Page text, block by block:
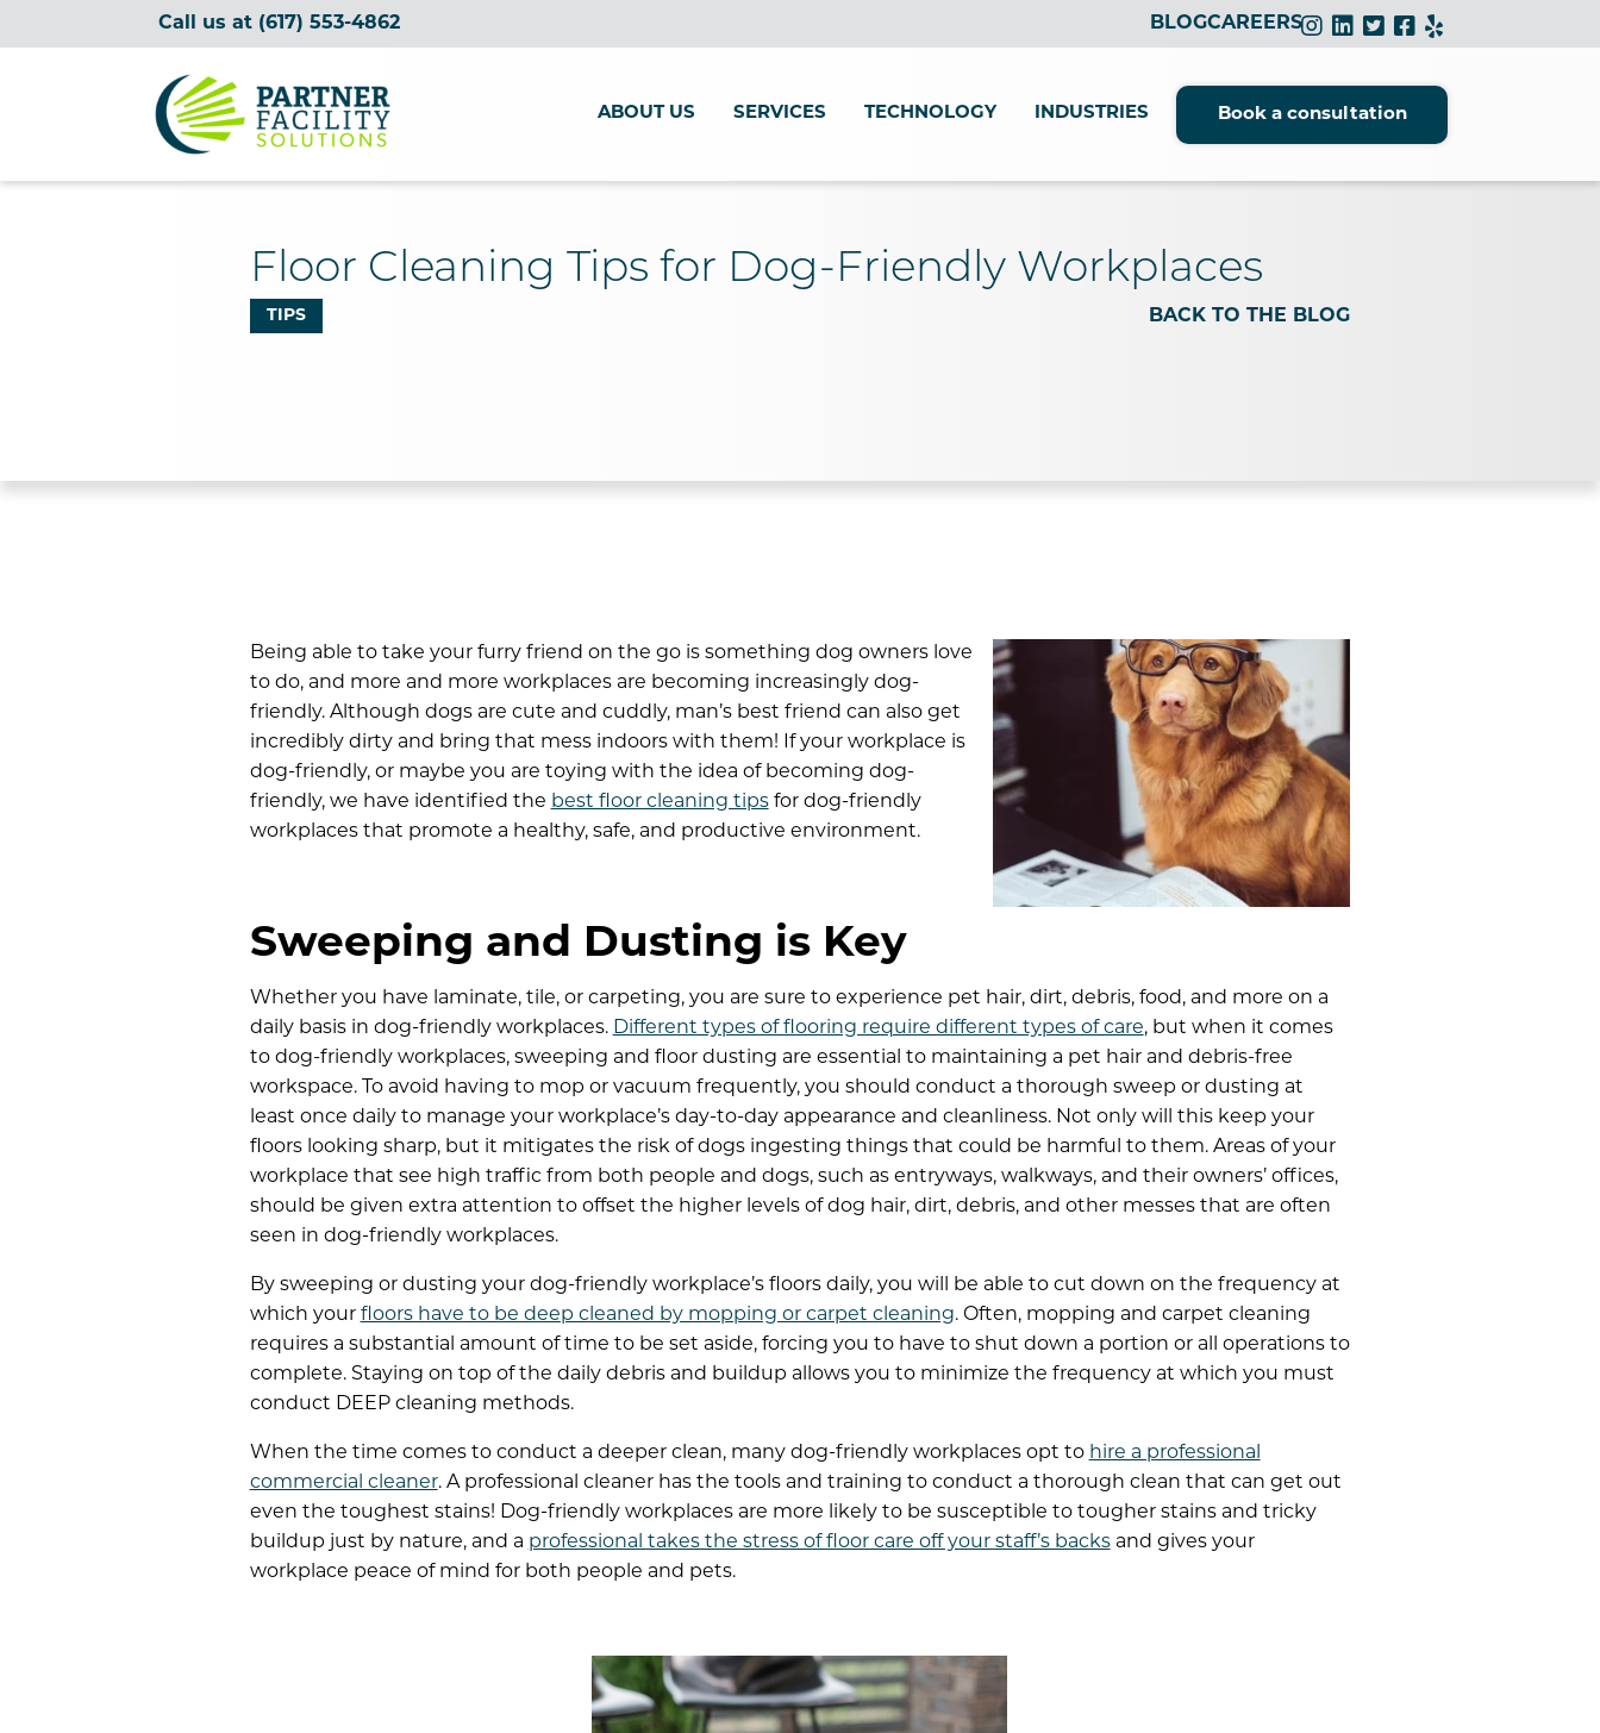
Call us at (617) 553-4862 BLOGCAREERS
Partner Facility Solutions
ABOUT US SERVICES TECHNOLOGY INDUSTRIES Book a consultation
Floor Cleaning Tips for Dog-Friendly Workplaces
TIPS BACK TO THE BLOG
Being able to take your furry friend on the go is something dog owners love
to do, and more and more workplaces are becoming increasingly dog-
friendly. Although dogs are cute and cuddly, man’s best friend can also get
incredibly dirty and bring that mess indoors with them! If your workplace is
dog-friendly, or maybe you are toying with the idea of becoming dog-
friendly, we have identified the best floor cleaning tipsfor dog-friendly
workplaces that promote a healthy, safe, and productive environment.
Sweeping and Dusting is Key
Whether you have laminate, tile, or carpeting, you are sure to experience pet hair, dirt, debris, food, and more on a
daily basis in dog-friendly workplaces. Different types of flooring require different types of care, but when it comes
to dog-friendly workplaces, sweeping and floor dusting are essential to maintaining a pet hair and debris-free
workspace.To avoid having to mop or vacuum frequently, you should conduct a thorough sweep or dusting at
least once daily to manage your workplace’s day-to-day appearance and cleanliness. Not only will this keep your
floors looking sharp, but it mitigates the risk of dogs ingesting things that could be harmful to them. Areas of your
workplace that see high traffic from both people and dogs, such as entryways, walkways, and their owners’ offices,
should be given extra attention to offset the higher levels of dog hair, dirt, debris, and other messes that are often
seen in dog-friendly workplaces.
By sweeping or dusting your dog-friendly workplace’s floors daily, you will be able to cut down on the frequency at
which your floors have to be deep cleaned by mopping or carpet cleaning. Often, mopping and carpet cleaning
requires a substantial amount of time to be set aside, forcing you to have to shut down a portion or all operations to
complete. Staying on top of the daily debris and buildup allows you to minimize the frequency at which you must
conduct DEEP cleaning methods.
When the time comes to conduct a deeper clean, many dog-friendly workplaces opt to hire a professional
commercial cleaner. A professional cleaner has the tools and training to conduct a thorough clean that can get out
even the toughest stains! Dog-friendly workplaces are more likely to be susceptible to tougher stains and tricky
buildup just by nature, and a professional takes the stress of floor care off your staff’s backsand gives your
workplace peace of mind for both people and pets.